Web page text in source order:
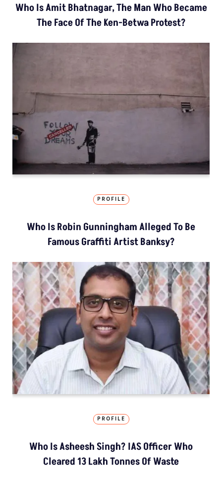
Who Is Amit Bhatnagar, The Man Who Became
The Face Of The Ken-Betwa Protest?
PROFILE
Who Is Robin Gunningham Alleged To Be
Famous Graffiti Artist Banksy?
PROFILE
Who Is Asheesh Singh? IAS Officer Who
Cleared 13 Lakh Tonnes Of Waste